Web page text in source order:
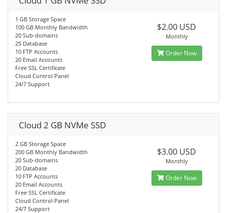
1 GB Storage Space
100 GB Monthly Bandwidth
20 Sub-domains
25 Database
10 FTP Accounts
20 Email Accounts
Free SSL Certificate
Cloud Control Panel
24/7 Support
$2.00 USD
Monthly
Order Now
Cloud 2 GB NVMe SSD
2 GB Storage Space
200 GB Monthly Bandwidth
20 Sub-domains
20 Database
10 FTP Accounts
20 Email Accounts
Free SSL Certificate
Cloud Control Panel
24/7 Support
$3.00 USD
Monthly
Order Now